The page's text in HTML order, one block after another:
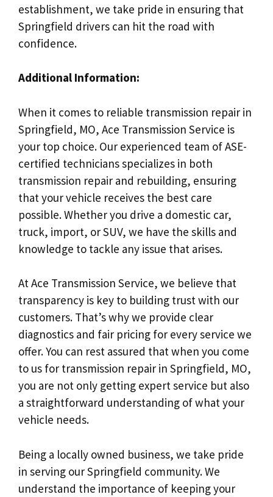
establishment, we take pride in ensuring that
Springfield drivers can hit the road with
confidence.
Additional Information:
When it comes to reliable transmission repair in
Springfield, MO, Ace Transmission Service is
your top choice. Our experienced team of ASE-
certified technicians specializes in both
transmission repair and rebuilding, ensuring
that your vehicle receives the best care
possible. Whether you drive a domestic car,
truck, import, or SUV, we have the skills and
knowledge to tackle any issue that arises.
At Ace Transmission Service, we believe that
transparency is key to building trust with our
customers. That’s why we provide clear
diagnostics and fair pricing for every service we
offer. You can rest assured that when you come
to us for transmission repair in Springfield, MO,
you are not only getting expert service but also
a straightforward understanding of what your
vehicle needs.
Being a locally owned business, we take pride
in serving our Springfield community. We
understand the importance of keeping your